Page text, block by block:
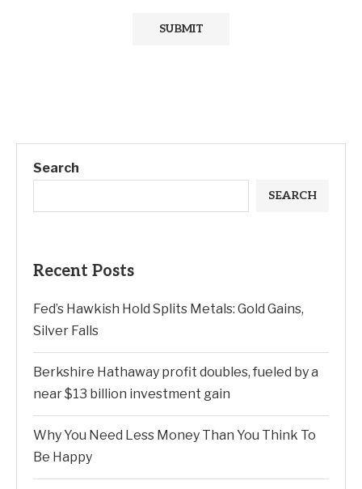
Search
SEARCH
Recent Posts
Fed’s Hawkish Hold Splits Metals: Gold Gains,
Silver Falls
Berkshire Hathaway profit doubles, fueled by a
near $13 billion investment gain
Why You Need Less Money Than You Think To
Be Happy